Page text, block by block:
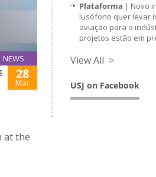
NEWS
28
Mar
at the
Plataforma | Novo
lusófono quer levar
aviação para a
projetos estão em
View All >
USJ on Facebook